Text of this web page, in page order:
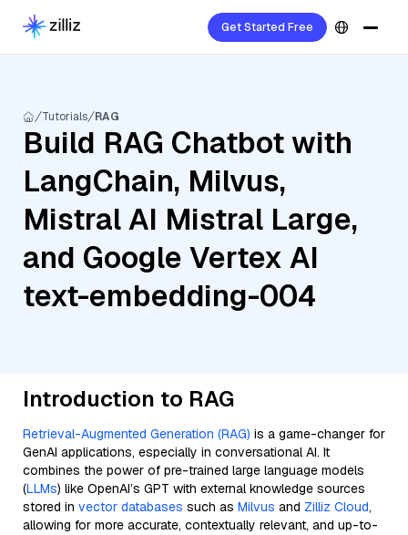
Get Started Free
Tutorials RAG
Build RAG Chatbot with
LangChain, Milvus,
Mistral AI Mistral Large,
and Google Vertex AI
text-embedding-004
Introduction to RAG
Retrieval-Augmented Generation (RAG) is a game-changer for
GenAI applications, especially in conversational AI. It
combines the power of pre-trained large language models
(LLMs) like OpenAI’s GPT with external knowledge sources
stored in vector databases such as Milvus and Zilliz Cloud,
allowing for more accurate, contextually relevant, and up-to-